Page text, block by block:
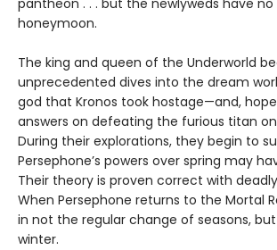
pantheon . . . but the newlyweds have
honeymoon.
The king and queen of the Underworld
unprecedented dives into the dream
god that Kronos took hostage—and,
answers on defeating the furious titan
During their explorations, they begin to
Persephone’s powers over spring may
Their theory is proven correct with
When Persephone returns to the Mortal
in not the regular change of seasons,
winter.